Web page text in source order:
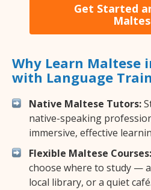
Get Started
Why Learn Maltese
with Language
Native Maltese Tutors:
native-speaking
immersive, effective
Flexible Maltese Courses:
choose where to study —
local library, or a quiet café.